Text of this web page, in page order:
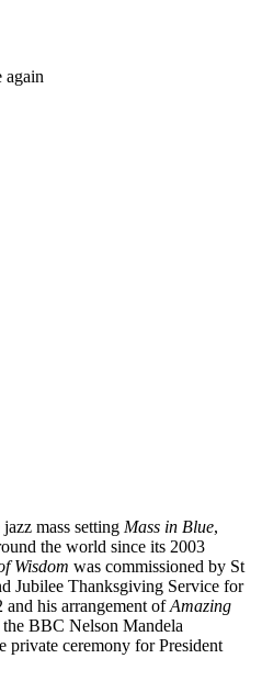
again
mass setting Mass in Blue,
the world since its 2003
Wisdom was commissioned by St
Jubilee Thanksgiving Service for
and his arrangement ofAmazing
BBC Nelson Mandela
private ceremony for President